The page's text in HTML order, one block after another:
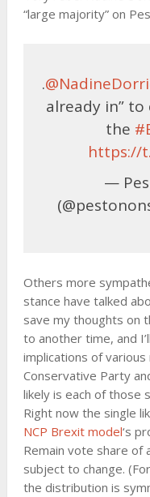
“large majority” on
.
already in”
the
https://
—
Others more
stance have talked
save my thoughts on
to another time, and
implications of
Conservative Party
likely is each of those
Right now the single
NCP Brexit model‘s
Remain vote share of
subject to change.
the distribution is